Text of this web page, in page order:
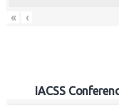
« ‹
IACSS